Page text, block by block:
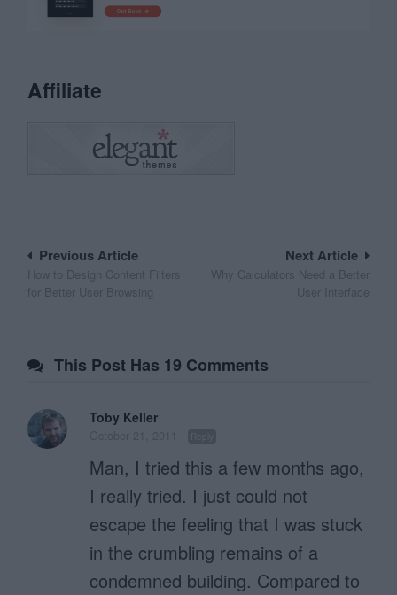
Affiliate
Post
navigation
Next Article
Why Calculators Need a Better
User Interface
Previous Article
How to Design Content Filters
for Better User Browsing
This Post Has 19 Comments
Toby Keller
Man, I tried this a few months ago,
I really tried. I just could not
escape the feeling that I was stuck
in the crumbling remains of a
condemned building. Compared to